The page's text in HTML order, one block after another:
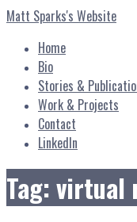
Skip
to
content
Matt Sparks's Website
Home
Bio
Stories &
Work & Projects
Contact
LinkedIn
Tag: virtual